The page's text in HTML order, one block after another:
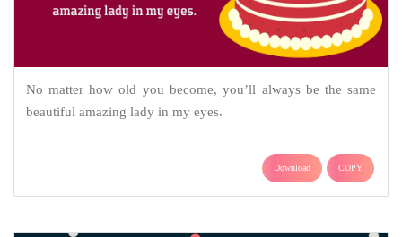
No matter how old you become, you’ll always be the same
beautiful amazing lady in my eyes.
Download COPY